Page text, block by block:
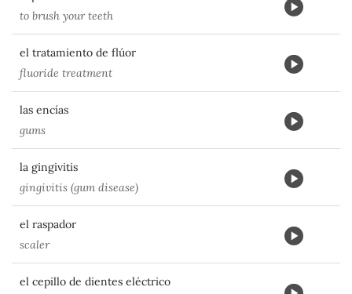
to brush your teeth
el tratamiento de flúor
fluoride treatment
las encías
gums
la gingivitis
gingivitis (gum disease)
el raspador
scaler
el cepillo de dientes eléctrico